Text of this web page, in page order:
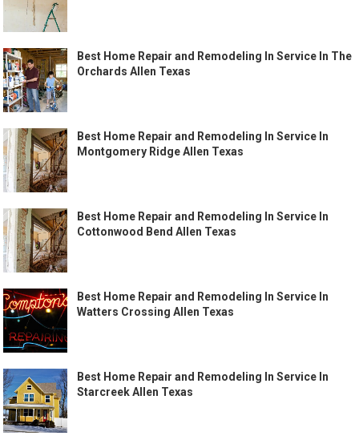
Best Home Repair and Remodeling In Service In The
Orchards Allen Texas
Best Home Repair and Remodeling In Service In
Montgomery Ridge Allen Texas
Best Home Repair and Remodeling In Service In
Cottonwood Bend Allen Texas
Best Home Repair and Remodeling In Service In
Watters Crossing Allen Texas
Best Home Repair and Remodeling In Service In
Starcreek Allen Texas